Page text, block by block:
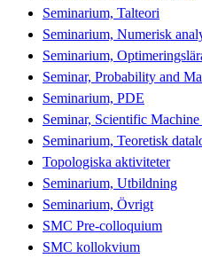
Seminarium, Talteori
Seminarium, Numerisk
Seminarium,
Seminar, Probability and
Seminarium, PDE
Seminar, Scientific
Seminarium, Teoretisk
Topologiska aktiviteter
Seminarium, Utbildning
Seminarium, Övrigt
SMC Pre-colloquium
SMC kollokvium